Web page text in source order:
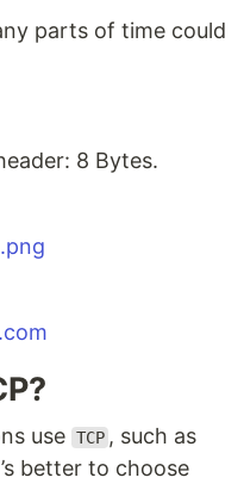
parts of time could
8 Bytes.
use TCP , such as
better to choose